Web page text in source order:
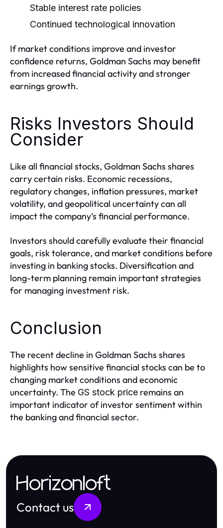
Stable interest rate policies
Continued technological innovation
If market conditions improve and investor
confidence returns, Goldman Sachs may benefit
from increased financial activity and stronger
earnings growth.
Risks Investors Should
Consider
Like all financial stocks, Goldman Sachs shares
carry certain risks. Economic recessions,
regulatory changes, inflation pressures, market
volatility, and geopolitical uncertainty can all
impact the company’s financial performance.
Investors should carefully evaluate their financial
goals, risk tolerance, and market conditions before
investing in banking stocks. Diversification and
long-term planning remain important strategies
for managing investment risk.
Conclusion
The recent decline in Goldman Sachs shares
highlights how sensitive financial stocks can be to
changing market conditions and economic
uncertainty. The GS stock price remains an
important indicator of investor sentiment within
the banking and financial sector.
Horizonloft
Contact us